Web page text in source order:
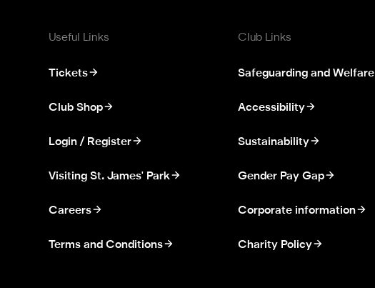
Useful Links
Tickets
Club Shop
Login / Register
Visiting St. James' Park
Careers
Terms and Conditions
Club Links
Safeguarding and Welfare
Accessibility
Sustainability
Gender Pay Gap
Corporate information
Charity Policy